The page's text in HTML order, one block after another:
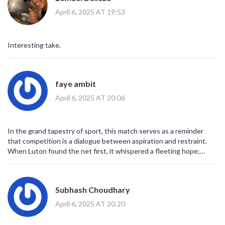
a mask, reflecting our deepest anxieties while offering an escape
from them.
April 6, 2025 AT 19:53
Interesting take.
faye ambit
April 6, 2025 AT 20:06
In the grand tapestry of sport, this match serves as a reminder
that competition is a dialogue between aspiration and restraint.
When Luton found the net first, it whispered a fleeting hope;
ambition and humility.
Subhash Choudhary
April 6, 2025 AT 20:20